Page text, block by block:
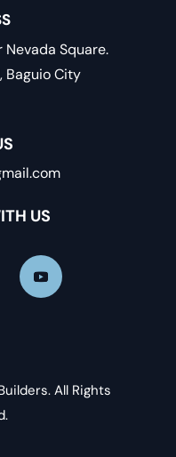
Nevada Square.
Baguio City
US
All Rights